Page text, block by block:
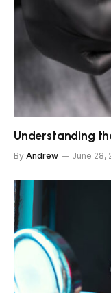
Understanding
By Andrew June 28,